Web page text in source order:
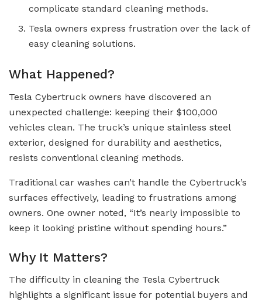
complicate standard cleaning methods.
Tesla owners express frustration over the lack of
easy cleaning solutions.
What Happened?
Tesla Cybertruck owners have discovered an
unexpected challenge: keeping their $100,000
vehicles clean. The truck’s unique stainless steel
exterior, designed for durability and aesthetics,
resists conventional cleaning methods.
Traditional car washes can’t handle the Cybertruck’s
surfaces effectively, leading to frustrations among
owners. One owner noted, “It’s nearly impossible to
keep it looking pristine without spending hours.”
Why It Matters?
The difficulty in cleaning the Tesla Cybertruck
highlights a significant issue for potential buyers and